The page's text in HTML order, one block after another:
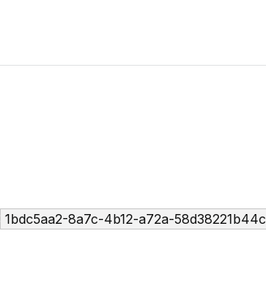
1bdc5aa2-8a7c-4b12-a72a-58d38221b44c